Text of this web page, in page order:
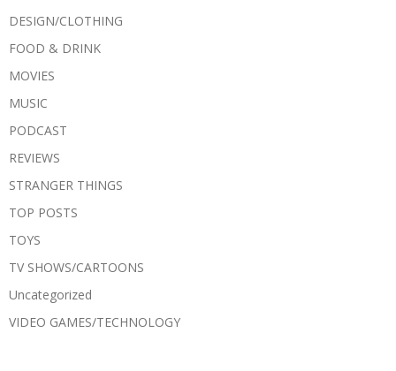
DESIGN/CLOTHING
FOOD & DRINK
MOVIES
MUSIC
PODCAST
REVIEWS
STRANGER THINGS
TOP POSTS
TOYS
TV SHOWS/CARTOONS
Uncategorized
VIDEO GAMES/TECHNOLOGY